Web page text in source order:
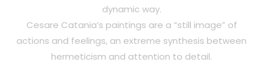
dynamic way.
Cesare Catania’s paintings are a “still image” of
actions and feelings, an extreme synthesis between
hermeticism and attention to detail.